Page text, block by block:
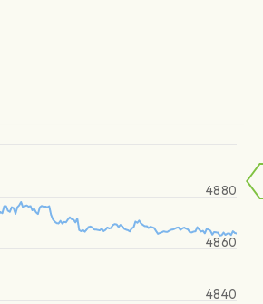
4840
4860
4880